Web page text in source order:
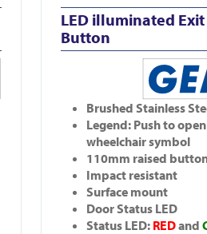
LED illuminated Exit
Button
Brushed Stainless
Legend: Push to
wheelchair symbol
110mm raised
Impact resistant
Surface mount
Door Status LED
Status LED: REDand